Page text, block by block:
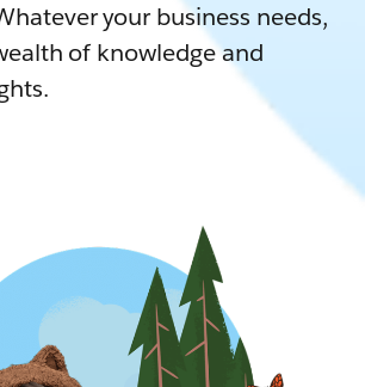
your business needs,
of knowledge and